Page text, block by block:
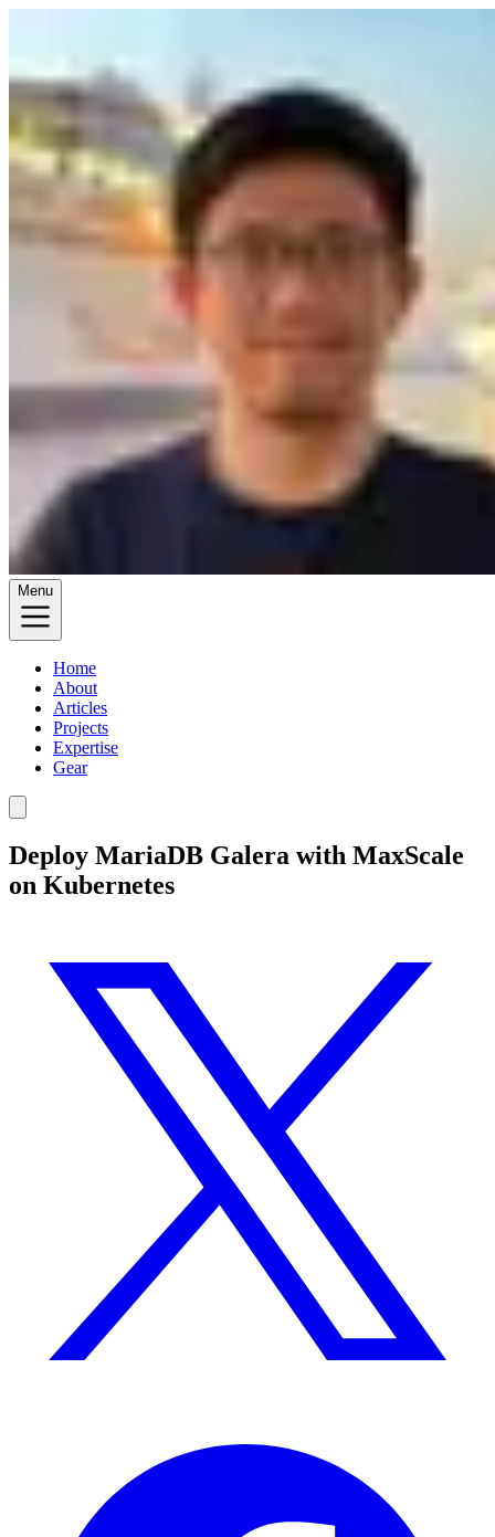
Menu
Home
About
Articles
Projects
Expertise
Gear
Deploy MariaDB Galera with MaxScale
on Kubernetes